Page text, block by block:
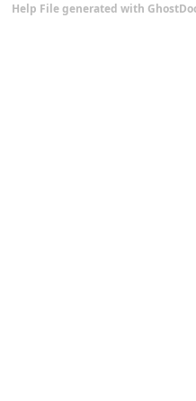
Help File generated with